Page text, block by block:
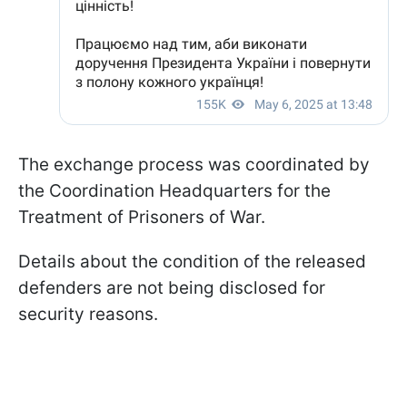
The exchange process was coordinated by
the Coordination Headquarters for the
Treatment of Prisoners of War.
Details about the condition of the released
defenders are not being disclosed for
security reasons.